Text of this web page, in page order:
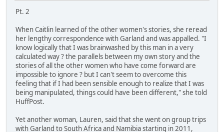
Pt. 2
When Caitlin learned of the other women's stories, she reread
her lengthy correspondence with Garland and was appalled. "I
know logically that I was brainwashed by this man in a very
calculated way ? the parallels between my own story and the
stories of all the other women who have come forward are
impossible to ignore ? but I can't seem to overcome this
feeling that if I had been sensible enough to realize that I was
being manipulated, things could have been different," she told
HuffPost.
Yet another woman, Lauren, said that she went on group trips
with Garland to South Africa and Namibia starting in 2011,